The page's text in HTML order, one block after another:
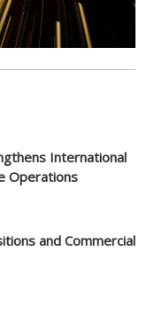
International
Operations
and Commercial